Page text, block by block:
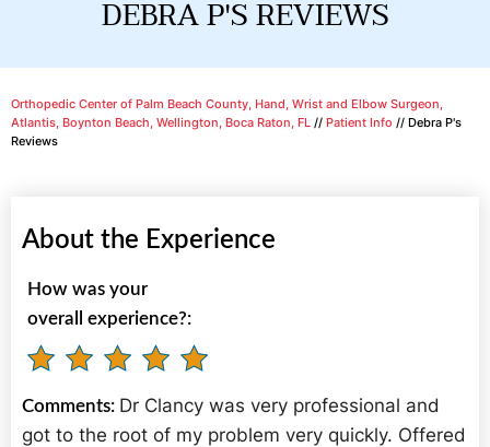
DEBRA P'S REVIEWS
Orthopedic Center of Palm Beach County, Hand, Wrist and Elbow Surgeon,
Atlantis, Boynton Beach, Wellington, Boca Raton, FL // Patient Info // Debra P's
Reviews
About the Experience
How was your
overall experience?:
Comments: Dr Clancy was very professional and
got to the root of my problem very quickly. Offered